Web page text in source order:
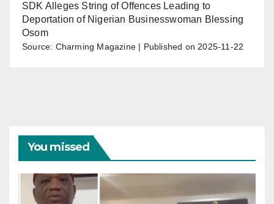
SDK Alleges String of Offences Leading to
Deportation of Nigerian Businesswoman Blessing
Osom
Source: Charming Magazine Published on 2025-11-22
You missed